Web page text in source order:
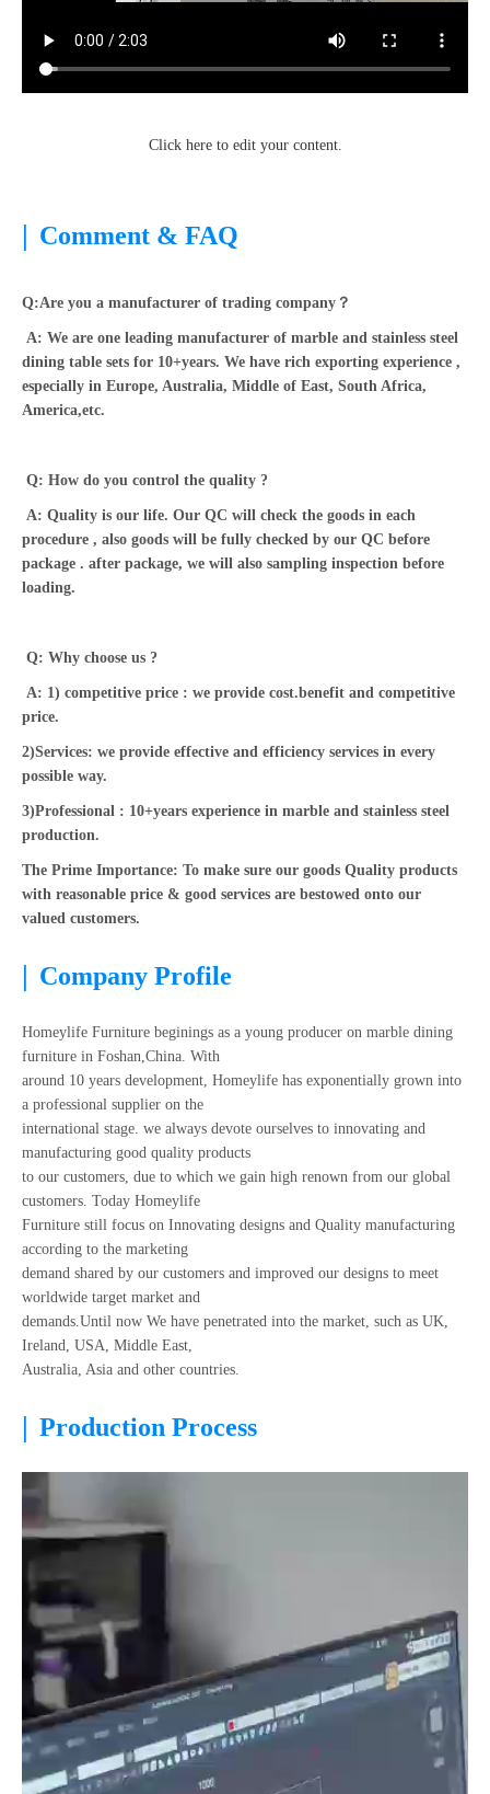
Click here to edit your content.
| Comment & FAQ
Q:Are you a manufacturer of trading company？
A: We are one leading manufacturer of marble and stainless steel
dining table sets for 10+years. We have rich exporting experience ,
especially in Europe, Australia, Middle of East, South Africa,
America,etc.
Q: How do you control the quality ?
A: Quality is our life. Our QC will check the goods in each
procedure , also goods will be fully checked by our QC before
package . after package, we will also sampling inspection before
loading.
Q: Why choose us ?
A: 1) competitive price : we provide cost.benefit and competitive
price.
2)Services: we provide effective and efficiency services in every
possible way.
3)Professional : 10+years experience in marble and stainless steel
production.
The Prime Importance: To make sure our goods Quality products
with reasonable price & good services are bestowed onto our
valued customers.
| Company Profile
Homeylife Furniture beginings as a young producer on marble dining
furniture in Foshan,China. With
around 10 years development, Homeylife has exponentially grown into
a professional supplier on the
international stage. we always devote ourselves to innovating and
manufacturing good quality products
to our customers, due to which we gain high renown from our global
customers. Today Homeylife
Furniture still focus on Innovating designs and Quality manufacturing
according to the marketing
demand shared by our customers and improved our designs to meet
worldwide target market and
demands.Until now We have penetrated into the market, such as UK,
Ireland, USA, Middle East,
Australia, Asia and other countries.
| Production Process